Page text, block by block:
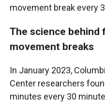
movement break every
The science behind
movement breaks
In January 2023,
Center researchers
minutes every 30